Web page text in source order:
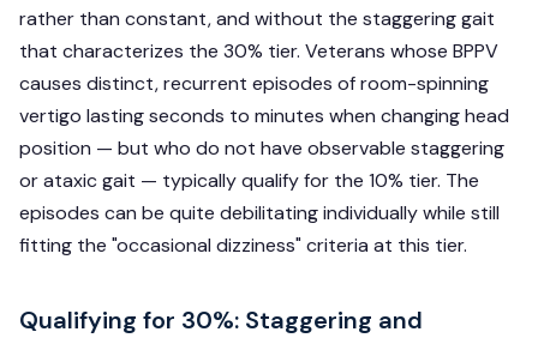
rather than constant, and without the staggering gait
that characterizes the 30% tier. Veterans whose BPPV
causes distinct, recurrent episodes of room-spinning
vertigo lasting seconds to minutes when changing head
position — but who do not have observable staggering
or ataxic gait — typically qualify for the 10% tier. The
episodes can be quite debilitating individually while still
fitting the "occasional dizziness" criteria at this tier.
Qualifying for 30%: Staggering and